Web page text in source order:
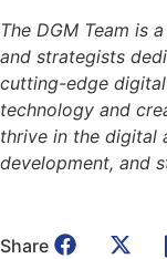
The DGM Team is
and strategists
cutting-edge
technology and
thrive in the digital
development, and
Share